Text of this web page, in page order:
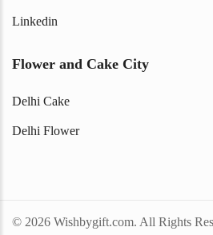
Linkedin
Flower and Cake City
Delhi Cake
Delhi Flower
© 2026 Wishbygift.com. All Rights